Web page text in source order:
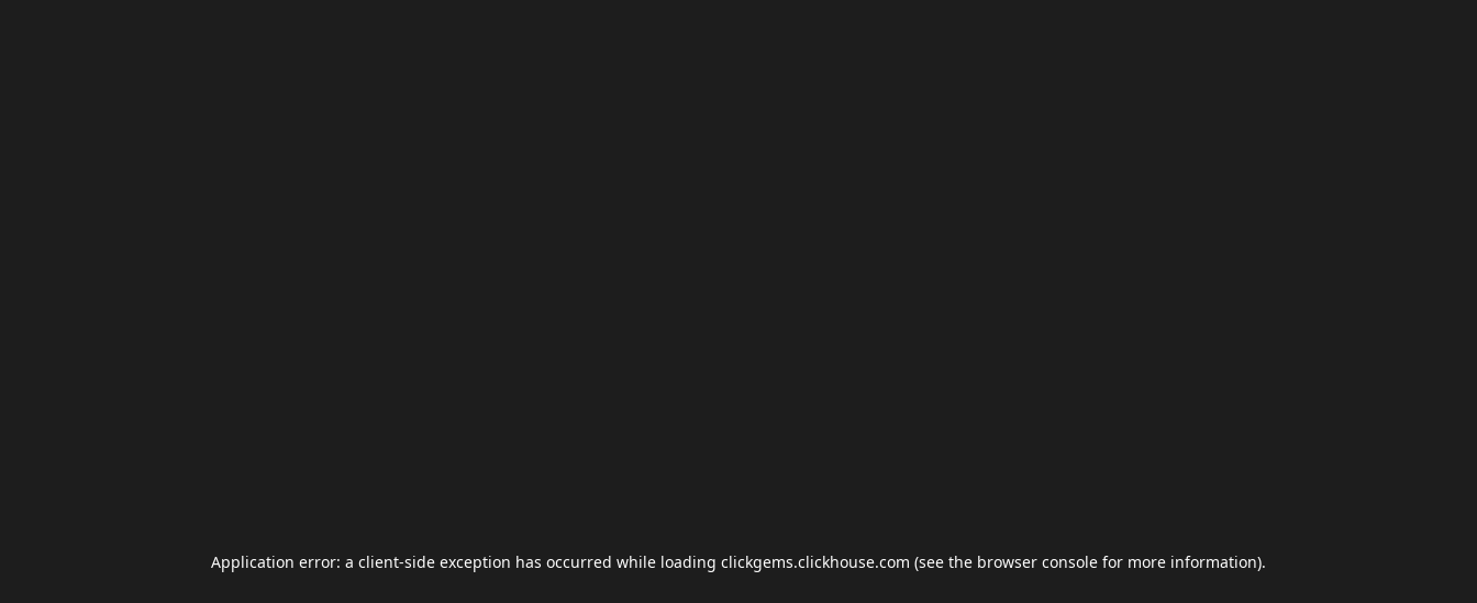
Application error: a client-side exception has occurred while loading clickgems.clickhouse.com (see the browser console for more information).